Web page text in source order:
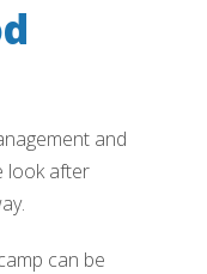
and
look after
can be